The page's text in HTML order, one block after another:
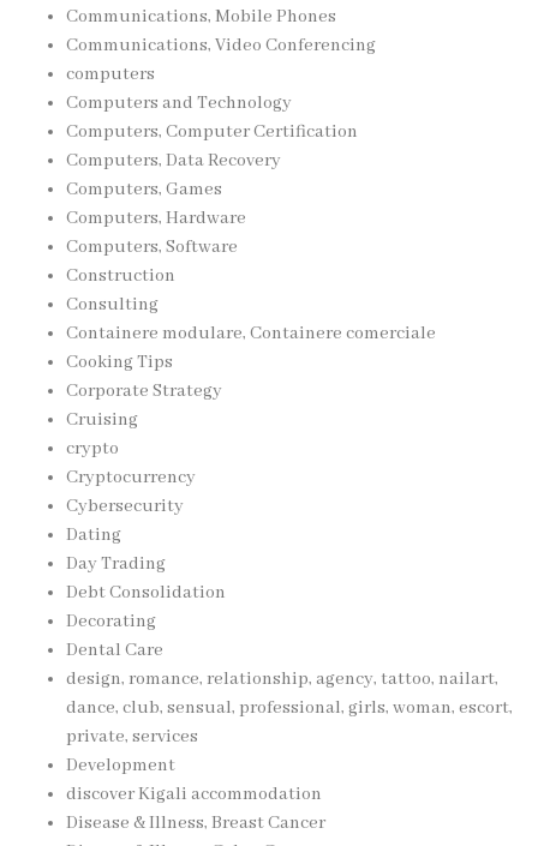
Communications, Mobile Phones
Communications, Video Conferencing
computers
Computers and Technology
Computers, Computer Certification
Computers, Data Recovery
Computers, Games
Computers, Hardware
Computers, Software
Construction
Consulting
Containere modulare, Containere comerciale
Cooking Tips
Corporate Strategy
Cruising
crypto
Cryptocurrency
Cybersecurity
Dating
Day Trading
Debt Consolidation
Decorating
Dental Care
design, romance, relationship, agency, tattoo, nailart,
dance, club, sensual, professional, girls, woman, escort,
private, services
Development
discover Kigali accommodation
Disease & Illness, Breast Cancer